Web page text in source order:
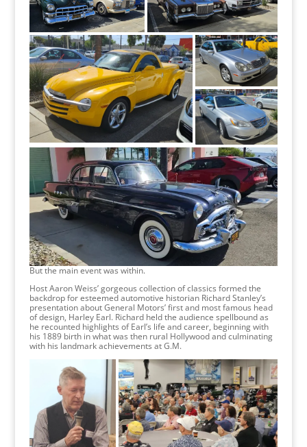
But the main event was within.
Host Aaron Weiss’ gorgeous collection of classics formed the
backdrop for esteemed automotive historian Richard Stanley’s
presentation about General Motors’ first and most famous head
of design, Harley Earl. Richard held the audience spellbound as
he recounted highlights of Earl’s life and career, beginning with
his 1889 birth in what was then rural Hollywood and culminating
with his landmark achievements at G.M.